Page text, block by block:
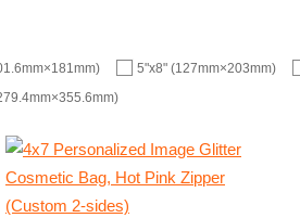
5"x8" (127mm×203mm)